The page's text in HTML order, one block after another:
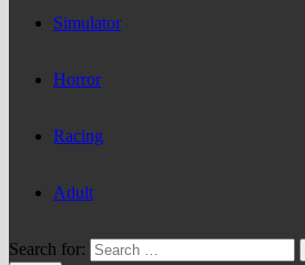
Simulator
Horror
Racing
Adult
Search for: